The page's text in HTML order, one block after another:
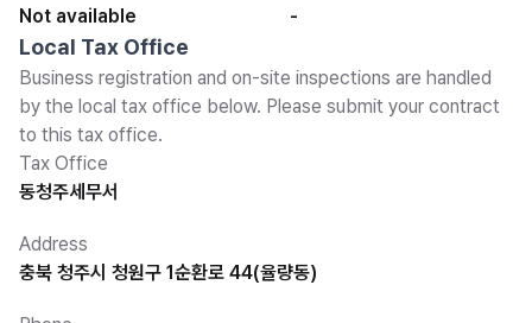
Not available
-
Local Tax Office
Business registration and on-site inspections are handled
by the local tax office below. Please submit your contract
to this tax office.
Tax Office
동청주세무서
Address
충북 청주시 청원구 1순환로 44(율량동)